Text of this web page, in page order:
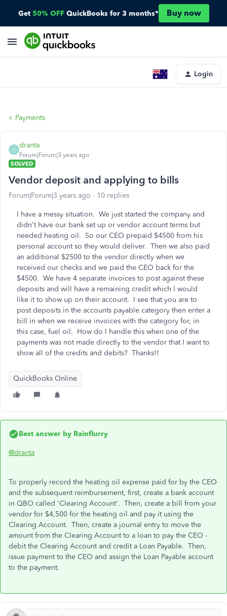
Get 50% OFF QuickBooks for 3 months* Buy now
Login
Payments
D
dranta
Forum|Forum|3 years ago
SOLVED
Vendor deposit and applying to bills
Forum|Forum|3 years ago 10 replies
I have a messy situation. We just started the company and
didn't have our bank set up or vendor account terms but
needed heating oil. So our CEO prepaid $4500 from his
personal account so they would deliver. Then we also paid
an additional $2500 to the vendor directly when we
received our checks and we paid the CEO back for the
$4500. We have 4 separate invoices to post against these
deposits and will have a remaining credit which I would
like it to show up on their account. I see that you are to
post deposits in the accounts payable category then enter a
bill in when we receive invoices with the category for, in
this case, fuel oil. How do I handle this when one of the
payments was not made directly to the vendor that I want to
show all of the credits and debits? Thanks!!
QuickBooks Online
Best answer by Rainflurry
@dranta
To properly record the heating oil expense paid for by the CEO
and the subsequent reimbursement, first, create a bank account
in QBO called 'Clearing Account'. Then, create a bill from your
vendor for $4,500 for the heating oil and pay it using the
Clearing Account. Then, create a journal entry to move the
amount from the Clearing Account to a loan to pay the CEO -
debit the Clearing Account and credit a Loan Payable. Then,
issue payment to the CEO and assign the Loan Payable account
to the payment.